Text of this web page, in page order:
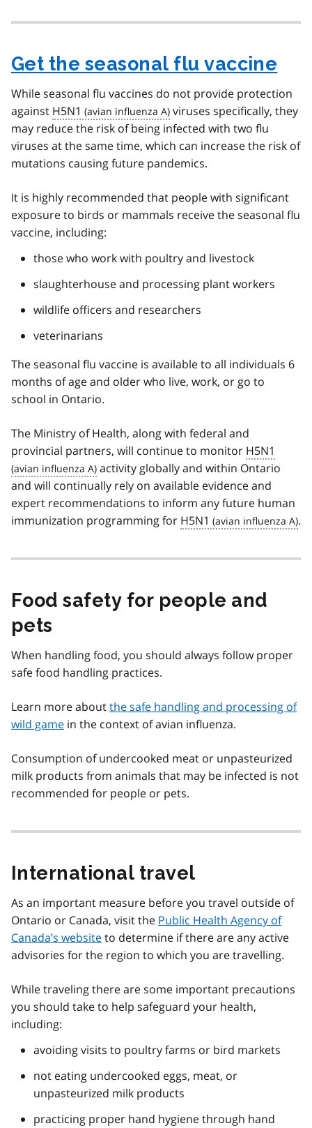
Get the seasonal flu vaccine
While seasonal flu vaccines do not provide protection
against H5N1
viruses specifically, they
may reduce the risk of being infected with two flu
viruses at the same time, which can increase the risk of
mutations causing future pandemics.
It is highly recommended that people with significant
exposure to birds or mammals receive the seasonal flu
vaccine, including:
those who work with poultry and livestock
slaughterhouse and processing plant workers
wildlife officers and researchers
veterinarians
The seasonal flu vaccine is available to all individuals 6
months of age and older who live, work, or go to
school in Ontario.
The Ministry of Health, along with federal and
provincial partners, will continue to monitor H5N1
activity globally and within Ontario
and will continually rely on available evidence and
expert recommendations to inform any future human
immunization programming for H5N1 .
Food safety for people and
pets
When handling food, you should always follow proper
safe food handling practices.
Learn more aboutthe safe handling and processing of
wild game in the context of avian influenza.
Consumption of undercooked meat or unpasteurized
milk products from animals that may be infected is not
recommended for people or pets.
International travel
As an important measure before you travel outside of
Ontario or Canada, visit the Public Health Agency of
Canada’s websiteto determine if there are any active
advisories for the region to which you are travelling.
While traveling there are some important precautions
you should take to help safeguard your health,
including:
avoiding visits to poultry farms or bird markets
not eating undercooked eggs, meat, or
unpasteurized milk products
practicing proper hand hygiene through hand